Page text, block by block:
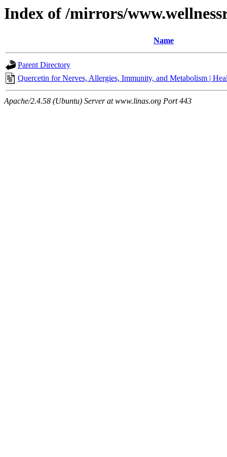
Index of /mirrors/
Name
Parent Directory
Quercetin for Nerves, Allergies, Immunity, and Metabolism |
Apache/2.4.58 (Ubuntu) Server at www.linas.org Port 443